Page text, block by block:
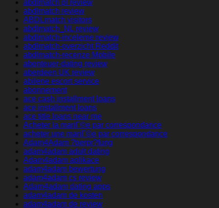
abdlmatch pl review
abdlmatch review
ABDLmatch visitors
abdlmatch_NL review
abdlmatch-inceleme review
abdlmatch-overzicht Reddit
abdlmatch-recenze Mobile
abenteuer-dating review
aberdeen UK review
abilene escort service
abonnement
ace cash installment loans
ace installment loans
ace title loans near me
Acheter la mariГ©e par correspondance
acheter une mariГ©e par correspondance
Adam4Adam ?berpr?fung
adam4adam adult dating
Adam4adam aplikace
adam4adam bewertung
adam4adam cs review
Adam4adam dating apps
adam4adam de kosten
adam4adam de review